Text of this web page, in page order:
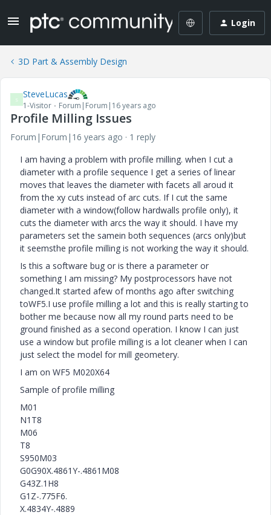
Login
3D Part & Assembly Design
S SteveLucas
1-Visitor Forum|Forum|16 years ago
Profile Milling Issues
Forum|Forum|16 years ago
1 reply
I am having a problem with profile milling. when I cut a
diameter with a profile sequence I get a series of linear
moves that leaves the diameter with facets all aroud it
from the xy cuts instead of arc cuts. If I cut the same
diameter with a window(follow hardwalls profile only), it
cuts the diameter with arcs the way it should. I have my
parameters set the samein both sequences (arcs only)but
it seemsthe profile milling is not working the way it should.
Is this a software bug or is there a parameter or
something I am missing? My postprocessors have not
changed.It started afew of months ago after switching
toWF5.I use profile milling a lot and this is really starting to
bother me because now all my round parts need to be
ground finished as a second operation. I know I can just
use a window but profile milling is a lot cleaner when I can
just select the model for mill geometery.
I am on WF5 M020X64
Sample of profile milling
M01
N1T8
M06
T8
S950M03
G0G90X.4861Y-.4861M08
G43Z.1H8
G1Z-.775F6.
X.4834Y-.4889